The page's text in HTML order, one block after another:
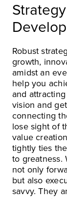
Robust
growth,
amidst an
help you
and
vision and
connecting
lose sight of
value
tightly ties
to greatness.
not only
but also
savvy. They